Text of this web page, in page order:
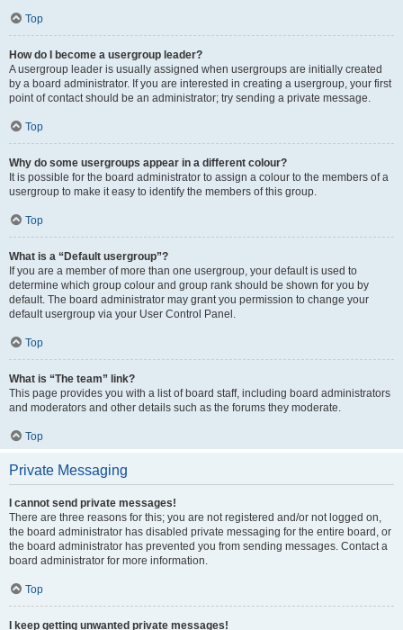
Top
How do I become a usergroup leader?
A usergroup leader is usually assigned when usergroups are initially created
by a board administrator. If you are interested in creating a usergroup, your first
point of contact should be an administrator; try sending a private message.
Top
Why do some usergroups appear in a different colour?
It is possible for the board administrator to assign a colour to the members of a
usergroup to make it easy to identify the members of this group.
Top
What is a “Default usergroup”?
If you are a member of more than one usergroup, your default is used to
determine which group colour and group rank should be shown for you by
default. The board administrator may grant you permission to change your
default usergroup via your User Control Panel.
Top
What is “The team” link?
This page provides you with a list of board staff, including board administrators
and moderators and other details such as the forums they moderate.
Top
Private Messaging
I cannot send private messages!
There are three reasons for this; you are not registered and/or not logged on,
the board administrator has disabled private messaging for the entire board, or
the board administrator has prevented you from sending messages. Contact a
board administrator for more information.
Top
I keep getting unwanted private messages!